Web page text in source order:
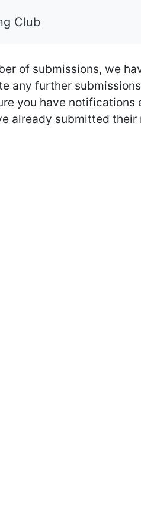
Club
of submissions, we
any further
you have
already submitted